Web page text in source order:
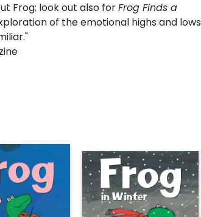
Frog; look out also forFrog Finds a
of the emotional highs and lows